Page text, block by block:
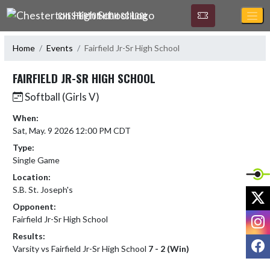
Skip Navigation Menu
CHESTERTON HIGH SCHOOL
Home Events Fairfield Jr-Sr High School
FAIRFIELD JR-SR HIGH SCHOOL
Softball (Girls V)
When:
Sat, May. 9 2026 12:00 PM CDT
Type:
Single Game
Location:
S.B. St. Joseph's
Opponent:
Fairfield Jr-Sr High School
Results:
Varsity vs Fairfield Jr-Sr High School 7 - 2 (Win)